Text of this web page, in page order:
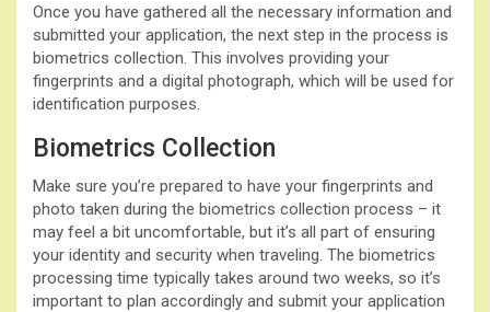
Once you have gathered all the necessary information and
submitted your application, the next step in the process is
biometrics collection. This involves providing your
fingerprints and a digital photograph, which will be used for
identification purposes.
Biometrics Collection
Make sure you’re prepared to have your fingerprints and
photo taken during the biometrics collection process – it
may feel a bit uncomfortable, but it’s all part of ensuring
your identity and security when traveling. The biometrics
processing time typically takes around two weeks, so it’s
important to plan accordingly and submit your application